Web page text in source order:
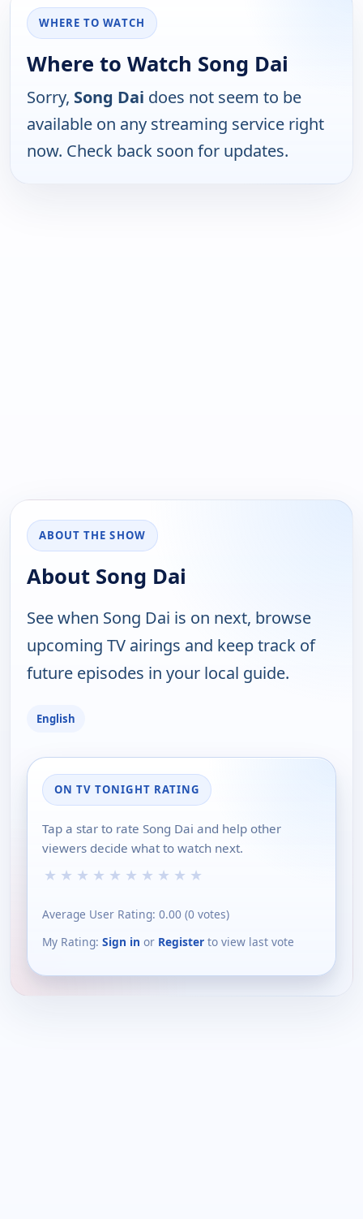
WHERE TO WATCH
Where to Watch Song Dai
Sorry, Song Dai does not seem to be
available on any streaming service right
now. Check back soon for updates.
ABOUT THE SHOW
About Song Dai
See when Song Dai is on next, browse
upcoming TV airings and keep track of
future episodes in your local guide.
English
ON TV TONIGHT RATING
Tap a star to rate Song Dai and help other
viewers decide what to watch next.
★ ★ ★ ★ ★ ★ ★ ★ ★ ★
Average User Rating: 0.00 (0 votes)
My Rating: Sign in or Register to view last vote